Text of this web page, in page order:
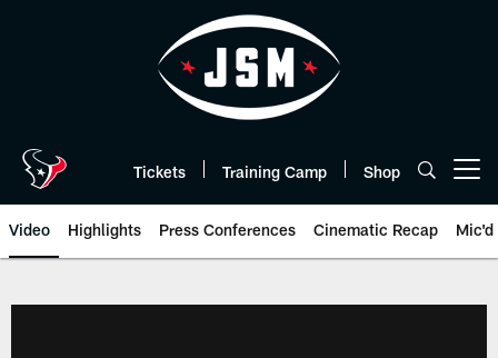
Tickets Training Camp Shop
Video Highlights Press Conferences Cinematic Recap Mic'd